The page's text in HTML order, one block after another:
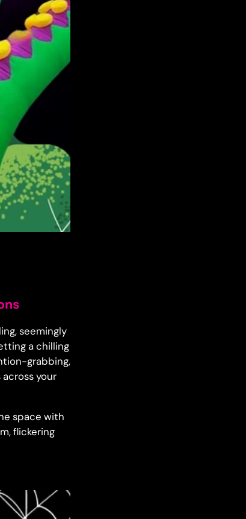
seemingly
a chilling
grabbing,
your
space with
flickering